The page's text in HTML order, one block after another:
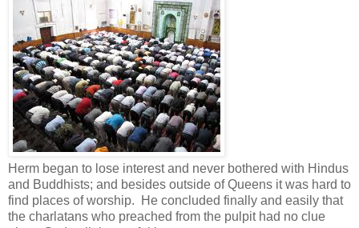
Herm began to lose interest and never bothered with Hindus
and Buddhists; and besides outside of Queens it was hard to
find places of worship. He concluded finally and easily that
the charlatans who preached from the pulpit had no clue